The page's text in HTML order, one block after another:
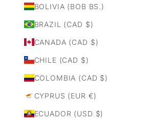
BOLIVIA (BOB BS.)
BRAZIL (CAD $)
CANADA (CAD $)
CHILE (CAD $)
COLOMBIA (CAD $)
CYPRUS (EUR €)
ECUADOR (USD $)